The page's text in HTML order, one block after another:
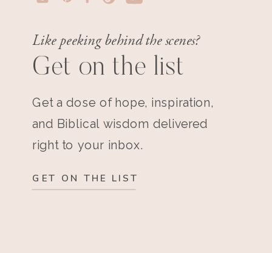
Like peeking behind the scenes?
Get on the list
Get a dose of hope, inspiration,
and Biblical wisdom delivered
right to your inbox.
GET ON THE LIST